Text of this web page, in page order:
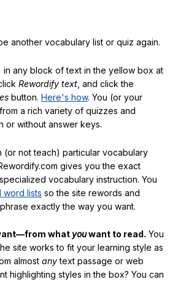
another vocabulary list or quiz again.
any block of text in the yellow box at
Rewordify text , and click the
button. Here's how. You (or your
a rich variety of quizzes and
or without answer keys.
(or not teach) particular vocabulary
gives you the exact
vocabulary instruction. You
word lists so the site rewords and
exactly the way you want.
what youwant to read. You
site works to fit your learning style as
almost anytext passage or web
highlighting styles in the box? You can